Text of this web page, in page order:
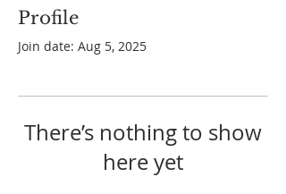
Profile
Join date: Aug 5, 2025
There’s nothing to show
here yet